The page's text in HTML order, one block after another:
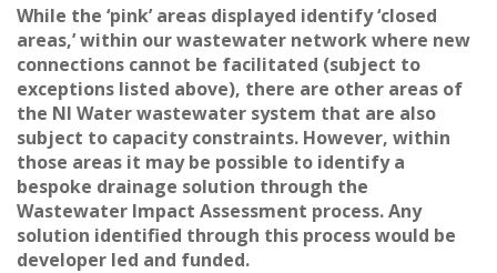
While the ‘pink’ areas displayed identify ‘closed
areas,’ within our wastewater network where new
connections cannot be facilitated (subject to
exceptions listed above), there are other areas of
the NI Water wastewater system that are also
subject to capacity constraints. However, within
those areas it may be possible to identify a
bespoke drainage solution through the
Wastewater Impact Assessment process. Any
solution identified through this process would be
developer led and funded.